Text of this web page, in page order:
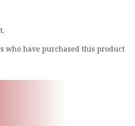
who have purchased this product